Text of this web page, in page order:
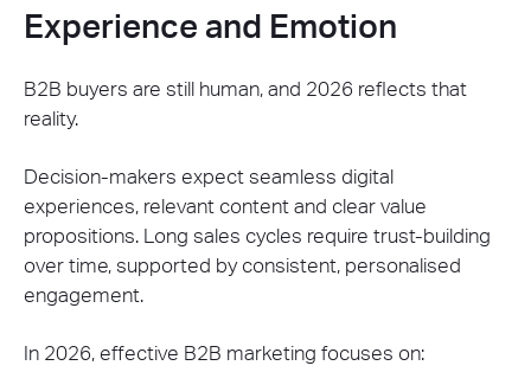
Experience and Emotion
B2B buyers are still human, and 2026 reflects that
reality.
Decision-makers expect seamless digital
experiences, relevant content and clear value
propositions. Long sales cycles require trust-building
over time, supported by consistent, personalised
engagement.
In 2026, effective B2B marketing focuses on: